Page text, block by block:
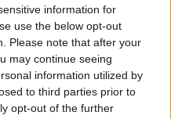
information for
use the below opt-out
Please note that after your
may continue seeing
information utilized by
to third parties prior to
opt-out of the further